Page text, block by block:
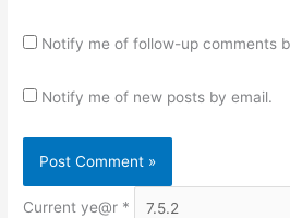
Notify me of follow-up comments
Notify me of new posts by email.
Current ye@r *